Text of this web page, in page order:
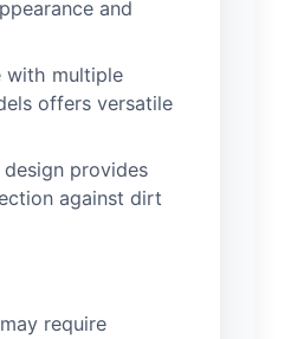
and
with multiple
offers versatile
provides
against dirt
require